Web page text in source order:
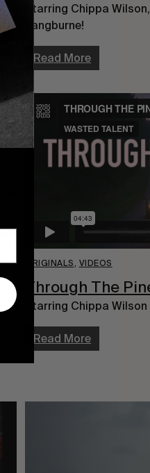
Starring Chippa
Langburne!
Read More
ORIGINALS, VIDEOS
Through The
Starring Chippa
Read More